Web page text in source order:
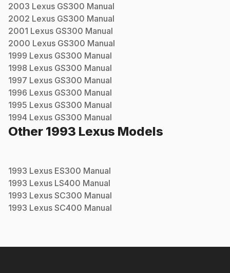
2003 Lexus GS300 Manual
2002 Lexus GS300 Manual
2001 Lexus GS300 Manual
2000 Lexus GS300 Manual
1999 Lexus GS300 Manual
1998 Lexus GS300 Manual
1997 Lexus GS300 Manual
1996 Lexus GS300 Manual
1995 Lexus GS300 Manual
1994 Lexus GS300 Manual
Other 1993 Lexus Models
1993 Lexus ES300 Manual
1993 Lexus LS400 Manual
1993 Lexus SC300 Manual
1993 Lexus SC400 Manual